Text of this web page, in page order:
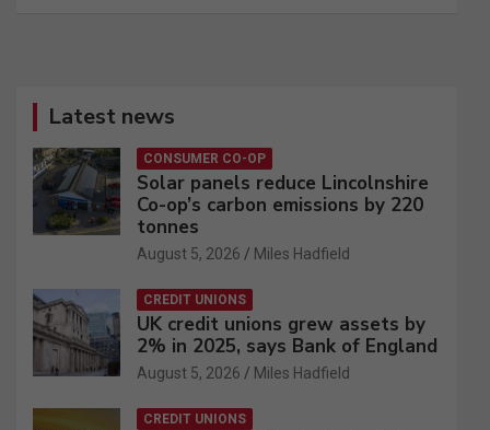
Latest news
CONSUMER CO-OP
Solar panels reduce Lincolnshire
Co-op’s carbon emissions by 220
tonnes
August 5, 2026 Miles Hadfield
CREDIT UNIONS
UK credit unions grew assets by
2% in 2025, says Bank of England
August 5, 2026 Miles Hadfield
CREDIT UNIONS